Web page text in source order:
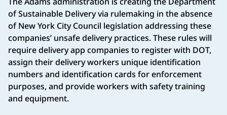
of Sustainable Delivery via rulemaking in the absence
of New York City Council legislation addressing these
companies’ unsafe delivery practices. These rules will
require delivery app companies to register with DOT,
assign their delivery workers unique identification
numbers and identification cards for enforcement
purposes, and provide workers with safety training
and equipment.